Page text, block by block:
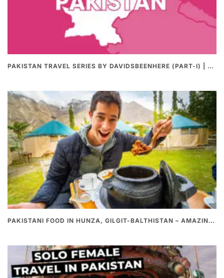
PAKISTAN TRAVEL SERIES BY DAVIDSBEENHERE (PART-I) | THE BEST PAKISTANI STREET FOOD REVIEWS
PAKISTANI FOOD IN HUNZA, GILGIT-BALTHISTAN – AMAZING 200 YEARS OLD STONE POT CURRY | REDISCOVERY OF LUKE MARTIN